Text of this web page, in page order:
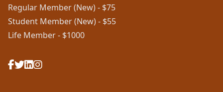
Regular Member (New) - $75
Student Member (New) - $55
Life Member - $1000